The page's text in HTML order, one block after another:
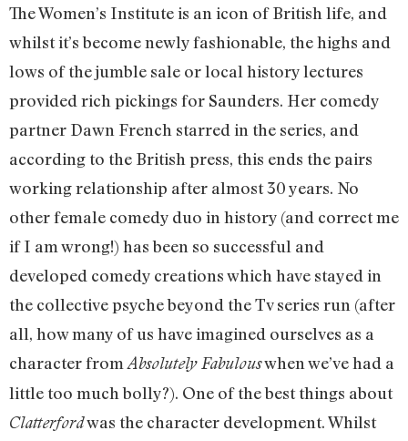
The Women’s Institute is an icon of British life, and
whilst it’s become newly fashionable, the highs and
lows of the jumble sale or local history lectures
provided rich pickings for Saunders. Her comedy
partner Dawn French starred in the series, and
according to the British press, this ends the pairs
working relationship after almost 30 years. No
other female comedy duo in history (and correct me
if I am wrong!) has been so successful and
developed comedy creations which have stayed in
the collective psyche beyond the Tv series run (after
all, how many of us have imagined ourselves as a
character from Absolutely Fabulouswhen we’ve had a
little too much bolly?). One of the best things about
Clatterfordwas the character development. Whilst